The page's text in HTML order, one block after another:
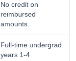
No credit on
reimbursed
amounts
Full-time undergrad
years 1-4